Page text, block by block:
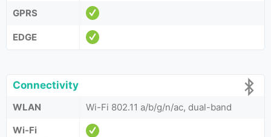
GPRS
EDGE
Connectivity
WLAN
Wi-Fi 802.11 a/b/g/n/ac, dual-band
Wi-Fi